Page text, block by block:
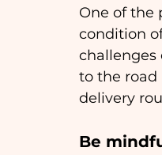
One of the
condition
to the road
delivery
Be